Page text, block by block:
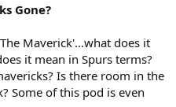
Gone?
Maverick'…what does it
it mean in Spurs terms?
Is there room in the
Some of this pod is even